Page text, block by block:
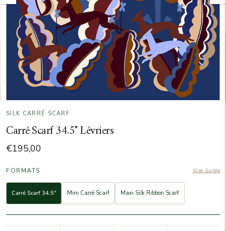
SILK CARRÉ SCARF
Carré Scarf 34.5" Lévriers
€195,00
FORMATS Size Guide
Carré Scarf 34.5" Mini Carré Scarf Maxi Silk Ribbon Scarf